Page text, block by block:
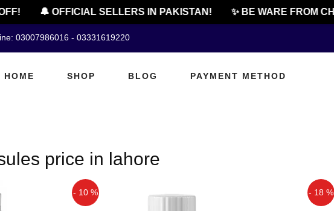
🔔 OFFICIAL SELLERS IN PAKISTAN! ✨ BE WARE FROM
03007986016 - 03331619220
HOME SHOP BLOG PAYMENT METHOD
price in lahore
- 10 % - 18 %